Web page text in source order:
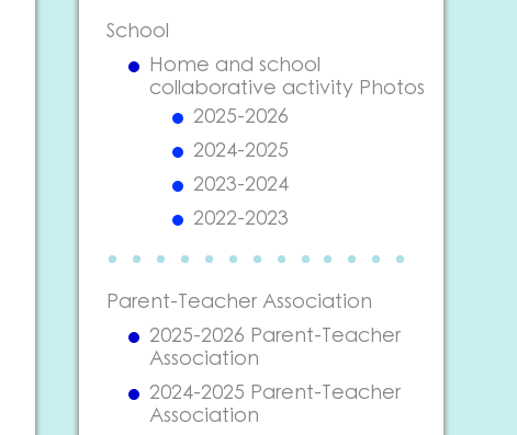
School
Home and school
collaborative activity Photos
2025-2026
2024-2025
2023-2024
2022-2023
Parent-Teacher Association
2025-2026 Parent-Teacher
Association
2024-2025 Parent-Teacher
Association